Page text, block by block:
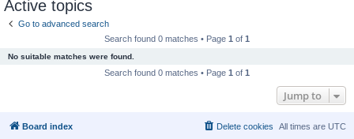
Active topics
Go to advanced search
Search found 0 matches • Page 1 of 1
No suitable matches were found.
Search found 0 matches • Page 1 of 1
Jump to
Board index All times are UTC
Delete cookies